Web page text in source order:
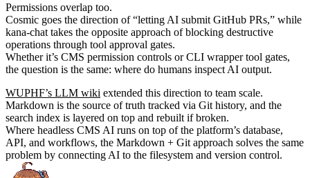
Permissions overlap too.
Cosmic goes the direction of “letting AI submit GitHub PRs,” while
kana-chat takes the opposite approach of blocking destructive
operations through tool approval gates.
Whether it’s CMS permission controls or CLI wrapper tool gates,
the question is the same: where do humans inspect AI output.
WUPHF’s LLM wiki extended this direction to team scale.
Markdown is the source of truth tracked via Git history, and the
search index is layered on top and rebuilt if broken.
Where headless CMS AI runs on top of the platform’s database,
API, and workflows, the Markdown + Git approach solves the same
problem by connecting AI to the filesystem and version control.